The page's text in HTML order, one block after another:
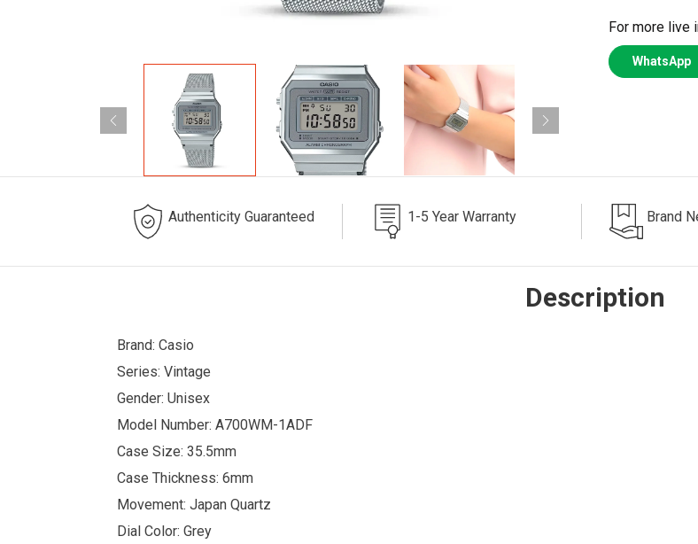
For more live
WhatsApp
Authenticity Guaranteed 1-5 Year Warranty Brand
Description
Brand: Casio
Series: Vintage
Gender: Unisex
Model Number: A700WM-1ADF
Case Size: 35.5mm
Case Thickness: 6mm
Movement: Japan Quartz
Dial Color: Grey